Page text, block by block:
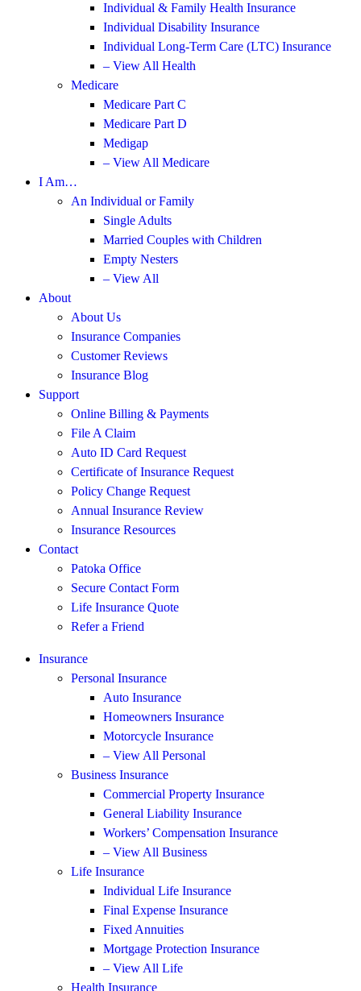
Individual & Family Health Insurance
Individual Disability Insurance
Individual Long-Term Care (LTC) Insurance
– View All Health
Medicare
Medicare Part C
Medicare Part D
Medigap
– View All Medicare
I Am…
An Individual or Family
Single Adults
Married Couples with Children
Empty Nesters
– View All
About
About Us
Insurance Companies
Customer Reviews
Insurance Blog
Support
Online Billing & Payments
File A Claim
Auto ID Card Request
Certificate of Insurance Request
Policy Change Request
Annual Insurance Review
Insurance Resources
Contact
Patoka Office
Secure Contact Form
Life Insurance Quote
Refer a Friend
Insurance
Personal Insurance
Auto Insurance
Homeowners Insurance
Motorcycle Insurance
– View All Personal
Business Insurance
Commercial Property Insurance
General Liability Insurance
Workers’ Compensation Insurance
– View All Business
Life Insurance
Individual Life Insurance
Final Expense Insurance
Fixed Annuities
Mortgage Protection Insurance
– View All Life
Health Insurance